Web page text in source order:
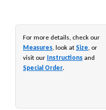
For more details, check our
Measures, look at Size, or
visit our Instructions and
Special Order.